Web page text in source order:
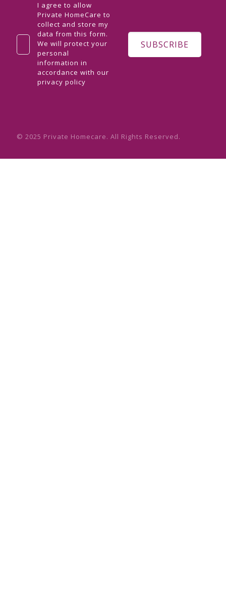
I agree to allow
Private HomeCare to
collect and store my
data from this form.
We will protect your
personal
information in
accordance with our
privacy policy
© 2025 Private Homecare. All Rights Reserved.